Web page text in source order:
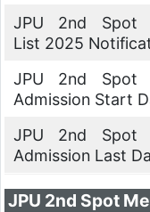
JPU 2nd Spot
List 2025
JPU 2nd Spot
Admission Start
JPU 2nd Spot
Admission Last
JPU 2nd Spot